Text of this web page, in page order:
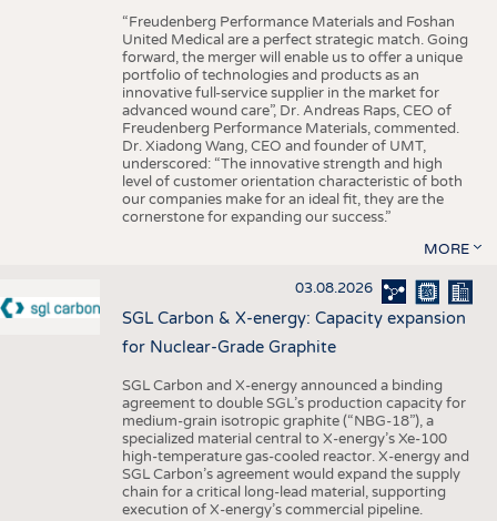
“Freudenberg Performance Materials and Foshan
United Medical are a perfect strategic match. Going
forward, the merger will enable us to offer a unique
portfolio of technologies and products as an
innovative full-service supplier in the market for
advanced wound care”, Dr. Andreas Raps, CEO of
Freudenberg Performance Materials, commented.
Dr. Xiadong Wang, CEO and founder of UMT,
underscored: “The innovative strength and high
level of customer orientation characteristic of both
our companies make for an ideal fit, they are the
cornerstone for expanding our success.”
MORE
03.08.2026
SGL Carbon & X-energy: Capacity expansion
for Nuclear-Grade Graphite
SGL Carbon and X-energy announced a binding
agreement to double SGL’s production capacity for
medium-grain isotropic graphite (“NBG-18”), a
specialized material central to X-energy’s Xe-100
high-temperature gas-cooled reactor. X-energy and
SGL Carbon’s agreement would expand the supply
chain for a critical long-lead material, supporting
execution of X-energy’s commercial pipeline.